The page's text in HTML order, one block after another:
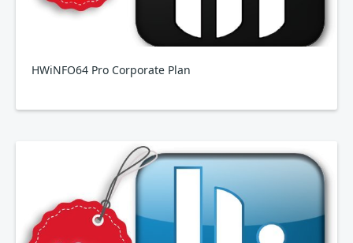
HWiNFO64 Pro Corporate Plan